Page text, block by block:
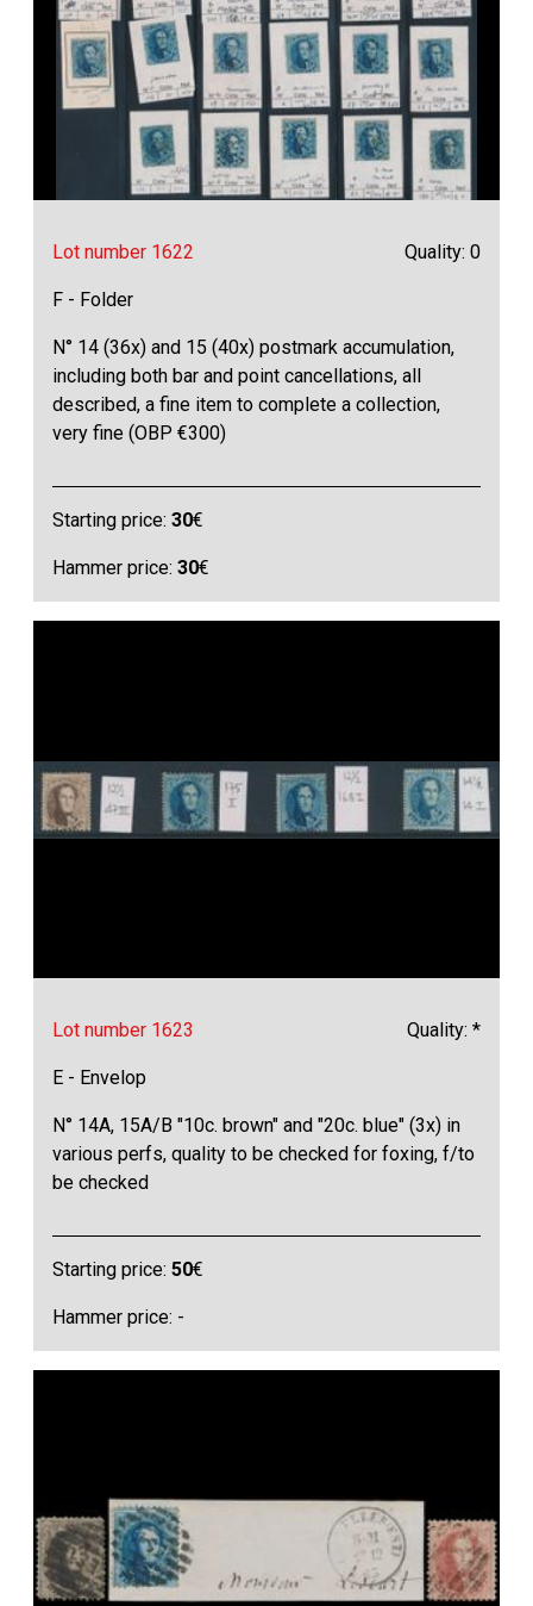
Lot number 1622 Quality: 0
F - Folder
N° 14 (36x) and 15 (40x) postmark accumulation,
including both bar and point cancellations, all
described, a fine item to complete a collection,
very fine (OBP €300)
Starting price:30€
Hammer price:30€
Lot number 1623 Quality: *
E - Envelop
N° 14A, 15A/B "10c. brown" and "20c. blue" (3x) in
various perfs, quality to be checked for foxing, f/to
be checked
Starting price:50€
Hammer price: -